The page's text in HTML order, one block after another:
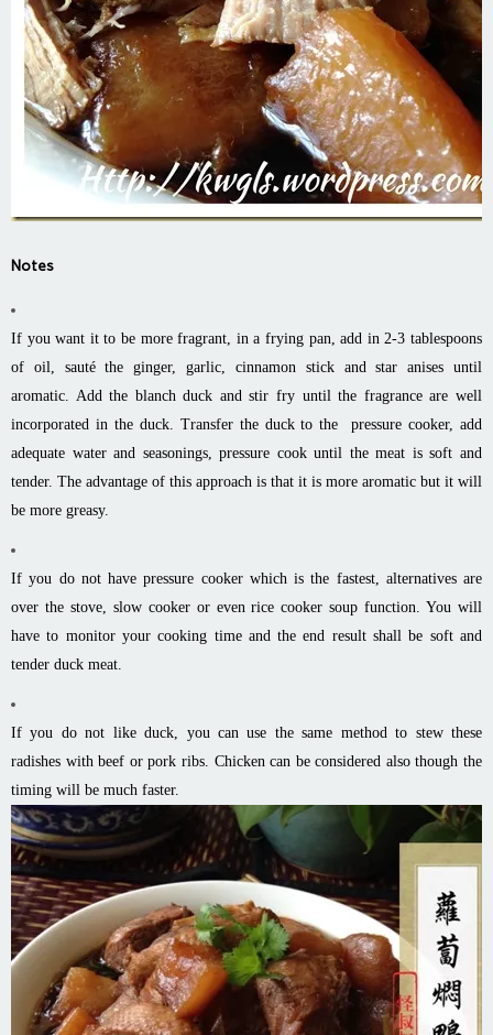
Notes
If you want it to be more fragrant, in a frying pan, add in 2-3 tablespoons
of oil, sauté the ginger, garlic, cinnamon stick and star anises until
aromatic. Add the blanch duck and stir fry until the fragrance are well
incorporated in the duck. Transfer the duck to the pressure cooker, add
adequate water and seasonings, pressure cook until the meat is soft and
tender. The advantage of this approach is that it is more aromatic but it will
be more greasy.
If you do not have pressure cooker which is the fastest, alternatives are
over the stove, slow cooker or even rice cooker soup function. You will
have to monitor your cooking time and the end result shall be soft and
tender duck meat.
If you do not like duck, you can use the same method to stew these
radishes with beef or pork ribs. Chicken can be considered also though the
timing will be much faster.